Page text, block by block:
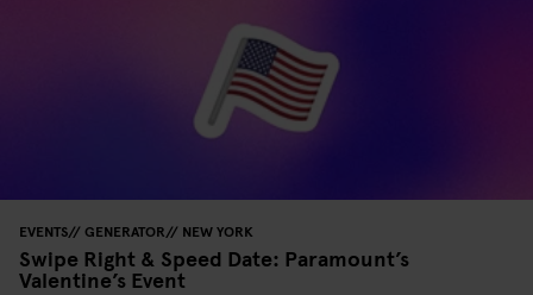
EVENTS GENERATOR NEW YORK
Swipe Right & Speed Date: Paramount’s
Valentine’s Event